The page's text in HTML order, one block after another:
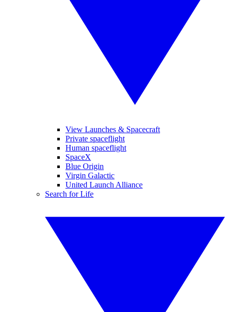
View Launches & Spacecraft
Private spaceflight
Human spaceflight
SpaceX
Blue Origin
Virgin Galactic
United Launch Alliance
Search for Life